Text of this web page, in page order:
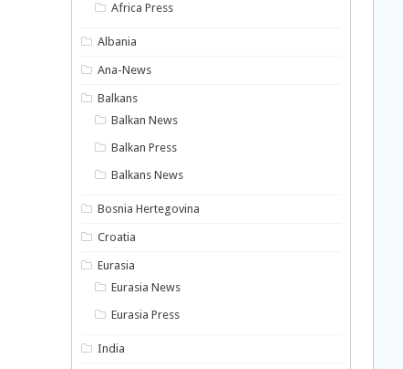
Africa Press
Albania
Ana-News
Balkans
Balkan News
Balkan Press
Balkans News
Bosnia Hertegovina
Croatia
Eurasia
Eurasia News
Eurasia Press
India